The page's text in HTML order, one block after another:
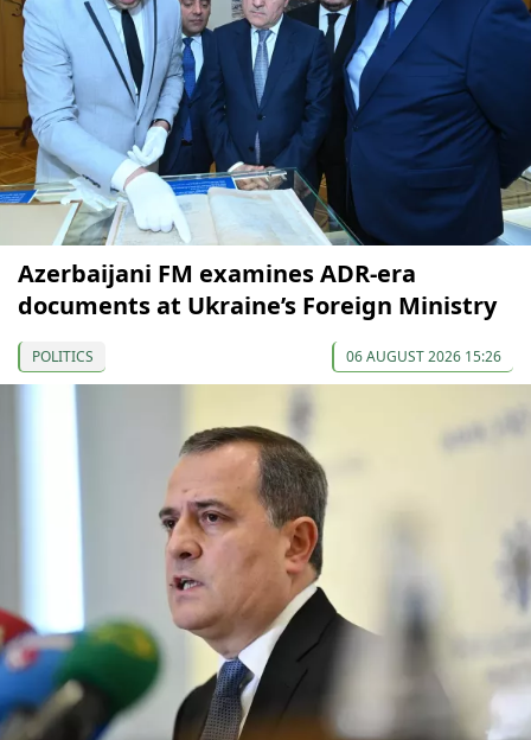
Azerbaijani FM examines ADR-era
documents at Ukraine’s Foreign Ministry
POLITICS 06 AUGUST 2026 15:26